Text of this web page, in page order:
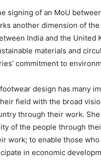
signing of an MoU
another dimension of
India and the United
materials and
commitment to
design has many
field with the broad
through their work.
of the people through
work; to enable those
in economic